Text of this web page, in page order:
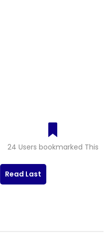
24 Users bookmarked This
Read Last